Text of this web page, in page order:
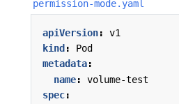
permission-mode.yaml
apiVersion:
v1
kind :
Pod
metadata:
name:
volume-test
spec: